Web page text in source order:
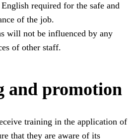
required for the safe and
of the job.
will not be influenced by any
of other staff.
and promotion
training in the application of
that they are aware of its